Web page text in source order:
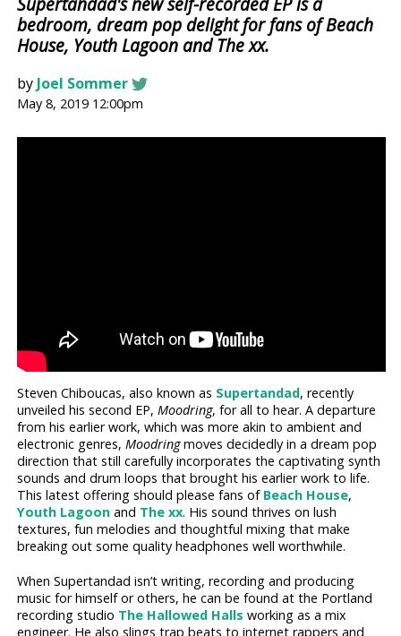
bedroom, dream pop delight for fans of Beach
House, Youth Lagoon and The xx.
by Joel Sommer
May 8, 2019 12:00pm
Steven Chiboucas, also known as Supertandad, recently
unveiled his second EP,Moodring, for all to hear. A departure
from his earlier work, which was more akin to ambient and
electronic genres,Moodringmoves decidedly in a dream pop
direction that still carefully incorporates the captivating synth
sounds and drum loops that brought his earlier work to life.
This latest offering should please fans of Beach House,
Youth Lagoon and The xx. His sound thrives on lush
textures, fun melodies and thoughtful mixing that make
breaking out some quality headphones well worthwhile.
When Supertandad isn’t writing, recording and producing
music for himself or others, he can be found at the Portland
recording studio The Hallowed Halls working as a mix
engineer. He also slings trap beats to internet rappers and